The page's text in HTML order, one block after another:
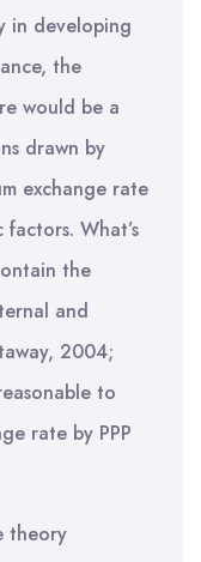
in developing
the
would be a
drawn by
exchange rate
What’s
the
and
2004;
to
rate by PPP
theory